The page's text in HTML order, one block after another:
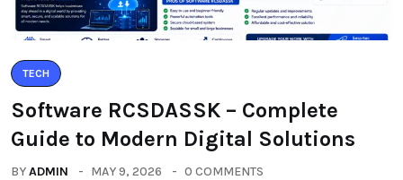
TECH
Software RCSDASSK – Complete
Guide to Modern Digital Solutions
BYADMIN MAY 9, 2026 0 COMMENTS